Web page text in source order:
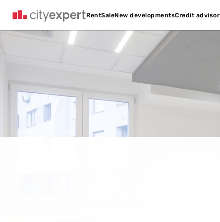
RentSaleNew developmentsCredit advisor